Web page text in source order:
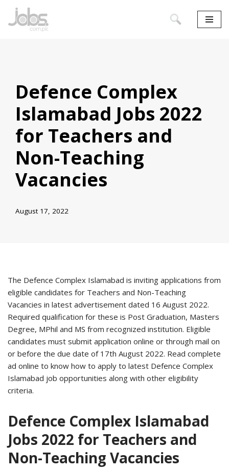
Skip
Defence Complex
Islamabad Jobs 2022
for Teachers and
Non-Teaching
Vacancies
August 17, 2022
The Defence Complex Islamabad is inviting applications from
eligible candidates for Teachers and Non-Teaching
Vacancies in latest advertisement dated 16 August 2022.
Required qualification for these is Post Graduation, Masters
Degree, MPhil and MS from recognized institution. Eligible
candidates must submit application online or through mail on
or before the due date of 17th August 2022. Read complete
ad online to know how to apply to latest Defence Complex
Islamabad job opportunities along with other eligibility
criteria.
Defence Complex Islamabad
Jobs 2022 for Teachers and
Non-Teaching Vacancies